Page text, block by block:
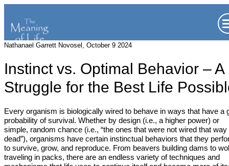
Nathanael Garrett Novosel, October 9 2024
Instinct vs. Optimal Behavior – A
Struggle for the Best Life
Every organism is biologically wired to behave in ways that have a
probability of survival. Whether by design (i.e., a higher power) or
simple, random chance (i.e., “the ones that were not wired that way
dead”), organisms have certain instinctual behaviors that they
to survive, grow, and reproduce. From beavers building dams to
traveling in packs, there are an endless variety of techniques and